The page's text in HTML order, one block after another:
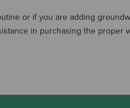
or if you are adding
in purchasing the